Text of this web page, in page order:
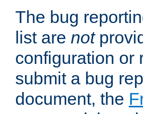
The bug
list are not
configuration or
submit a bug
document, the